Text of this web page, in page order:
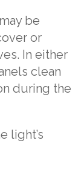
be
or
In either
clean
during the
light’s